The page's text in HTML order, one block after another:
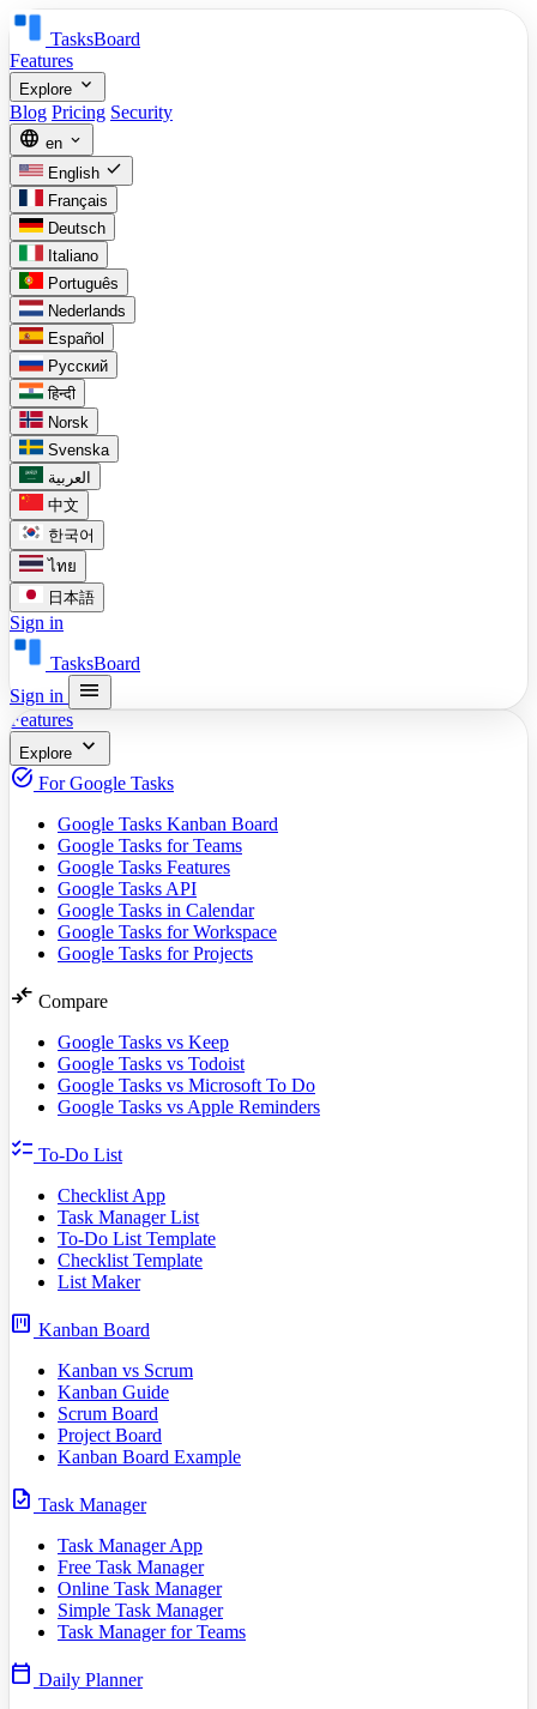
TasksBoard
Features
Explore expand_more
Blog Pricing Security
language en expand_more
English check
Français
Deutsch
Italiano
Português
Nederlands
Español
Русский
हिन्दी
Norsk
Svenska
العربية
中文
한국어
ไทย
日本語
Sign in
TasksBoard
Sign in
menu
Features
Explore expand_more
task_alt For Google Tasks
Google Tasks Kanban Board
Google Tasks for Teams
Google Tasks Features
Google Tasks API
Google Tasks in Calendar
Google Tasks for Workspace
Google Tasks for Projects
compare_arrows Compare
Google Tasks vs Keep
Google Tasks vs Todoist
Google Tasks vs Microsoft To Do
Google Tasks vs Apple Reminders
checklist To-Do List
Checklist App
Task Manager List
To-Do List Template
Checklist Template
List Maker
view_kanban Kanban Board
Kanban vs Scrum
Kanban Guide
Scrum Board
Project Board
Kanban Board Example
task Task Manager
Task Manager App
Free Task Manager
Online Task Manager
Simple Task Manager
Task Manager for Teams
calendar_today Daily Planner